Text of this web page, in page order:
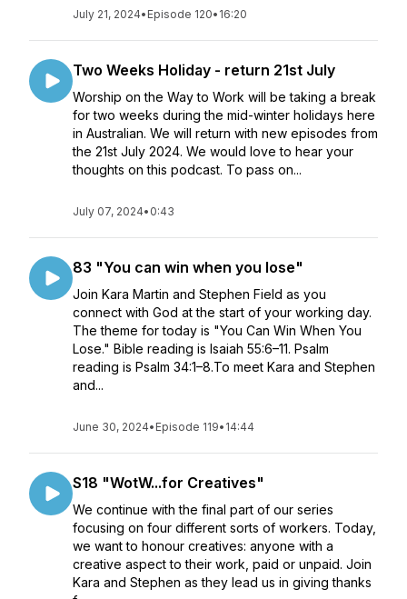
July 21, 2024• Episode 120• 16:20
Two Weeks Holiday - return 21st July
Worship on the Way to Work will be taking a break
for two weeks during the mid-winter holidays here
in Australian. We will return with new episodes from
the 21st July 2024. We would love to hear your
thoughts on this podcast. To pass on...
July 07, 2024• 0:43
83 "You can win when you lose"
Join Kara Martin and Stephen Field as you
connect with God at the start of your working day.
The theme for today is "You Can Win When You
Lose." Bible reading is Isaiah 55:6–11. Psalm
reading is Psalm 34:1–8.To meet Kara and Stephen
and...
June 30, 2024• Episode 119• 14:44
S18 "WotW...for Creatives"
We continue with the final part of our series
focusing on four different sorts of workers. Today,
we want to honour creatives: anyone with a
creative aspect to their work, paid or unpaid. Join
Kara and Stephen as they lead us in giving thanks